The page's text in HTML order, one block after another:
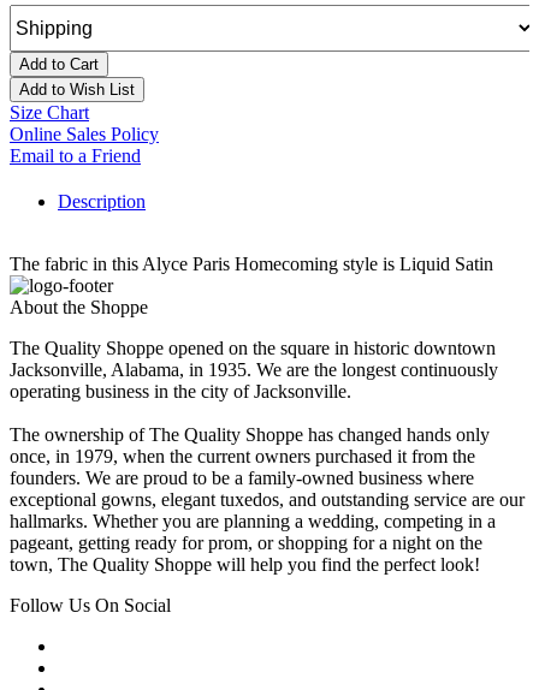
Add to Cart
Add to Wish List
Size Chart
Online Sales Policy
Email to a Friend
Description
The fabric in this Alyce Paris Homecoming style is Liquid Satin
About the Shoppe
The Quality Shoppe opened on the square in historic downtown
Jacksonville, Alabama, in 1935. We are the longest continuously
operating business in the city of Jacksonville.
The ownership of The Quality Shoppe has changed hands only
once, in 1979, when the current owners purchased it from the
founders. We are proud to be a family-owned business where
exceptional gowns, elegant tuxedos, and outstanding service are our
hallmarks. Whether you are planning a wedding, competing in a
pageant, getting ready for prom, or shopping for a night on the
town, The Quality Shoppe will help you find the perfect look!
Follow Us On Social